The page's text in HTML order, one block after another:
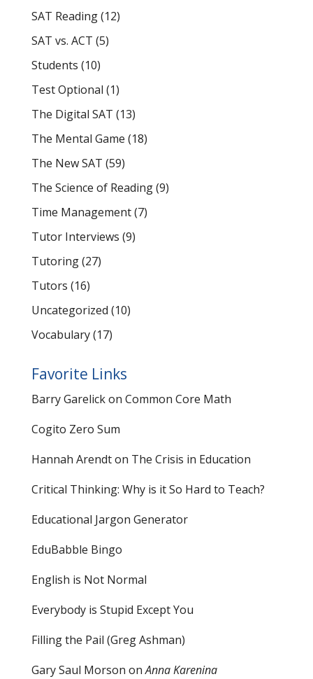
SAT Reading(12)
SAT vs. ACT (5)
Students (10)
Test Optional (1)
The Digital SAT (13)
The Mental Game (18)
The New SAT (59)
The Science of Reading(9)
Time Management(7)
Tutor Interviews (9)
Tutoring(27)
Tutors (16)
Uncategorized (10)
Vocabulary(17)
Favorite Links
Barry Garelick on Common Core Math
Cogito Zero Sum
Hannah Arendt on The Crisis in Education
Critical Thinking: Why is it So Hard to Teach?
Educational Jargon Generator
EduBabble Bingo
English is Not Normal
Everybody is Stupid Except You
Filling the Pail (Greg Ashman)
Gary Saul Morson onAnna Karenina